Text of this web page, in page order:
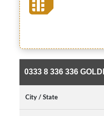
0333 8 336 336
City / State